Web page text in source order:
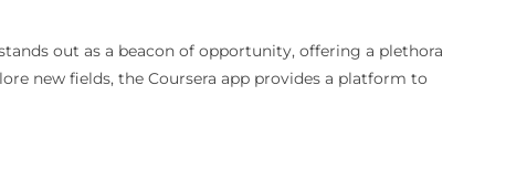
out as a beacon of opportunity, offering a plethora
new fields, the Coursera app provides a platform to